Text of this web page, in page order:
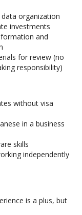
organization
investments
and
for review (no
responsibility)
without visa
in a business
skills
independently
is a plus, but